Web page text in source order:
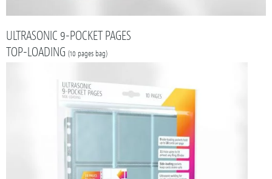
ULTRASONIC 9-POCKET PAGES
TOP-LOADING (10 pages bag)